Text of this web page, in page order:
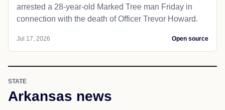
arrested a 28-year-old Marked Tree man Friday in
connection with the death of Officer Trevor Howard.
Jul 17, 2026 Open source
STATE
Arkansas news